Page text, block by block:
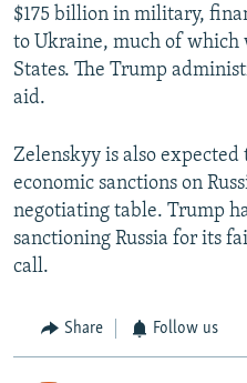
$175 billion in military,
to Ukraine, much of which
States. The Trump
aid.
Zelenskyy is also
economic sanctions on
negotiating table. Trump
sanctioning Russia for its
call.
Share Follow us